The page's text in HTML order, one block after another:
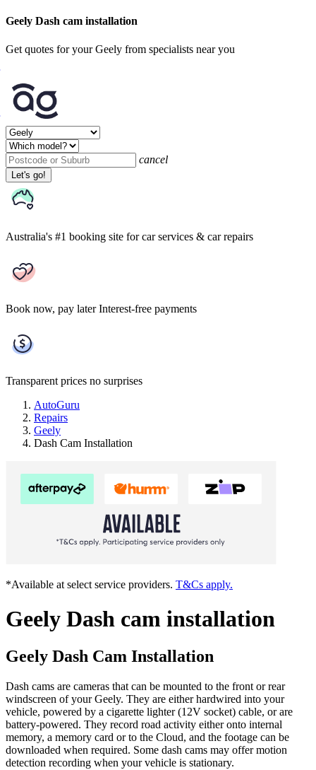
Geely Dash cam installation
Get quotes for your Geely from specialists near you
cancel
Let's go!
Australia's #1 booking site for car services & car repairs
Book now, pay later Interest-free payments
Transparent prices no surprises
AutoGuru
Repairs
Geely
Dash Cam Installation
*Available at select service providers. T&Cs apply.
Geely Dash cam installation
Geely Dash Cam Installation
Dash cams are cameras that can be mounted to the front or rear
windscreen of your Geely. They are either hardwired into your
vehicle, powered by a cigarette lighter (12V socket) cable, or are
battery-powered. They record road activity either onto internal
memory, a memory card or to the Cloud, and the footage can be
downloaded when required. Some dash cams may offer motion
detection recording when your vehicle is stationary.